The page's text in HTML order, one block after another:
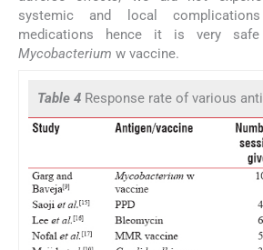
systemic and local
medications hence it is very safe
Mycobacterium w vaccine.
Table 4 Response rate of various